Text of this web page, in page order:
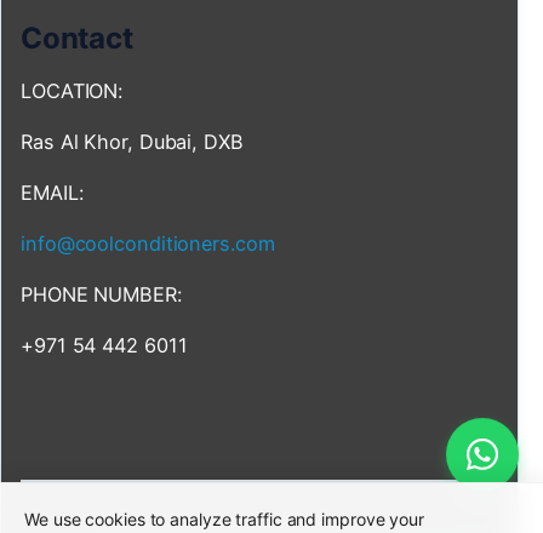
Contact
LOCATION:
Ras Al Khor, Dubai, DXB
EMAIL:
info@coolconditioners.com
PHONE NUMBER:
+971 54 442 6011
We use cookies to analyze traffic and improve your